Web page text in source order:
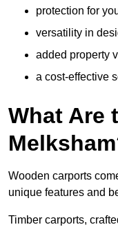
protection for
versatility in
added property
a cost-effective
What Are
Wooden carports
unique features and
Timber carports,